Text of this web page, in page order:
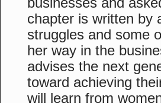
chapter is written by
struggles and some
her way in the
advises the next
toward achieving
will learn from